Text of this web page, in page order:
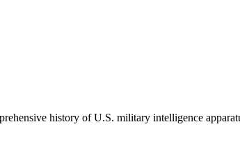
history of U.S. military intelligence